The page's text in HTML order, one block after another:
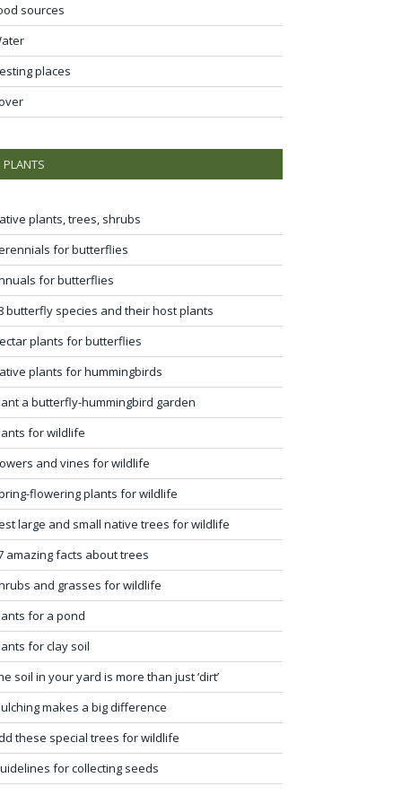
sources
places
PLANTS
plants, trees, shrubs
for butterflies
for butterflies
butterfly species and their host plants
plants for butterflies
plants for hummingbirds
a butterfly-hummingbird garden
for wildlife
and vines for wildlife
flowering plants for wildlife
large and small native trees for wildlife
amazing facts about trees
and grasses for wildlife
for a pond
for clay soil
soil in your yard is more than just ‘dirt’
makes a big difference
these special trees for wildlife
for collecting seeds